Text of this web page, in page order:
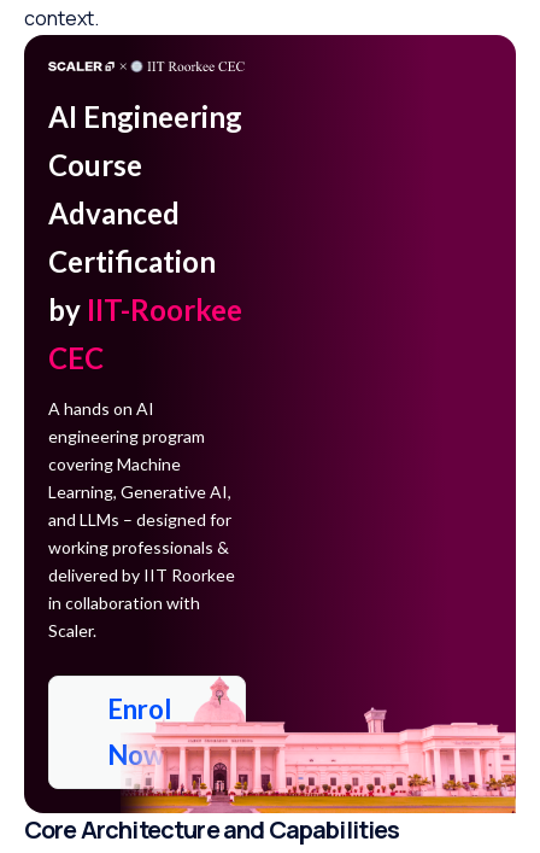
context.
AI Engineering
Course
Advanced
Certification
by IIT-Roorkee
CEC
A hands on AI
engineering program
covering Machine
Learning, Generative AI,
and LLMs – designed for
working professionals &
delivered by IIT Roorkee
in collaboration with
Scaler.
Enrol
Now
Core Architecture and Capabilities